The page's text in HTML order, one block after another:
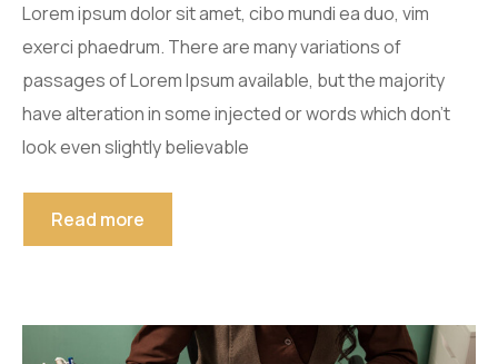
Lorem ipsum dolor sit amet, cibo mundi ea duo, vim
exerci phaedrum. There are many variations of
passages of Lorem Ipsum available, but the majority
have alteration in some injected or words which don’t
look even slightly believable
Read more